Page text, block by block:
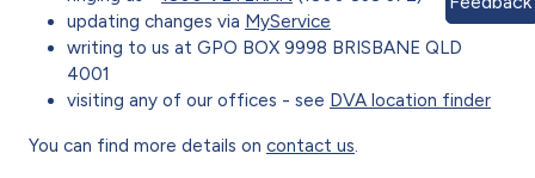
updating changes via MyService
writing to us at GPO BOX 9998 BRISBANE QLD
4001
visiting any of our offices - see DVA location finder
You can find more details on contact us